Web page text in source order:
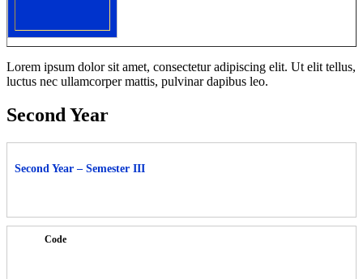
Lorem ipsum dolor sit amet, consectetur adipiscing elit. Ut elit tellus,
luctus nec ullamcorper mattis, pulvinar dapibus leo.
Second Year
Second Year – Semester III
Code